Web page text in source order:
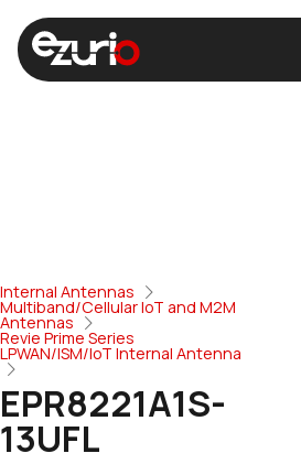
Internal Antennas
Multiband/Cellular IoT and M2M
Antennas
Revie Prime Series
LPWAN/ISM/IoT Internal Antenna
EPR8221A1S-
13UFL